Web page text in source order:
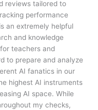
reviews tailored to
performance
an extremely helpful
and knowledge
teachers and
to prepare and analyze
AI fanatics in our
highest AI instruments
AI space. While
my checks,